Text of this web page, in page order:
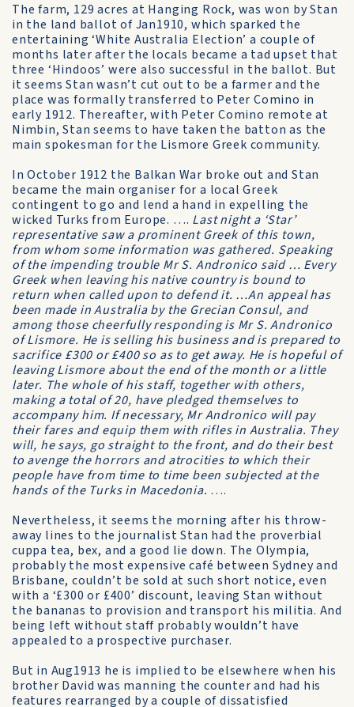
The farm, 129 acres at Hanging Rock, was won by Stan
in the land ballot of Jan1910, which sparked the
entertaining ‘White Australia Election’ a couple of
months later after the locals became a tad upset that
three ‘Hindoos’ were also successful in the ballot. But
it seems Stan wasn’t cut out to be a farmer and the
place was formally transferred to Peter Comino in
early 1912. Thereafter, with Peter Comino remote at
Nimbin, Stan seems to have taken the batton as the
main spokesman for the Lismore Greek community.
In October 1912 the Balkan War broke out and Stan
became the main organiser for a local Greek
contingent to go and lend a hand in expelling the
wicked Turks from Europe. …. Last night a ‘Star’
representative saw a prominent Greek of this town,
from whom some information was gathered. Speaking
of the impending trouble Mr S. Andronico said … Every
Greek when leaving his native country is bound to
return when called upon to defend it. …An appeal has
been made in Australia by the Grecian Consul, and
among those cheerfully responding is Mr S. Andronico
of Lismore. He is selling his business and is prepared to
sacrifice £300 or £400 so as to get away. He is hopeful of
leaving Lismore about the end of the month or a little
later. The whole of his staff, together with others,
making a total of 20, have pledged themselves to
accompany him. If necessary, Mr Andronico will pay
their fares and equip them with rifles in Australia. They
will, he says, go straight to the front, and do their best
to avenge the horrors and atrocities to which their
people have from time to time been subjected at the
hands of the Turks in Macedonia. ….
Nevertheless, it seems the morning after his throw-
away lines to the journalist Stan had the proverbial
cuppa tea, bex, and a good lie down. The Olympia,
probably the most expensive café between Sydney and
Brisbane, couldn’t be sold at such short notice, even
with a ‘£300 or £400’ discount, leaving Stan without
the bananas to provision and transport his militia. And
being left without staff probably wouldn’t have
appealed to a prospective purchaser.
But in Aug1913 he is implied to be elsewhere when his
brother David was manning the counter and had his
features rearranged by a couple of dissatisfied